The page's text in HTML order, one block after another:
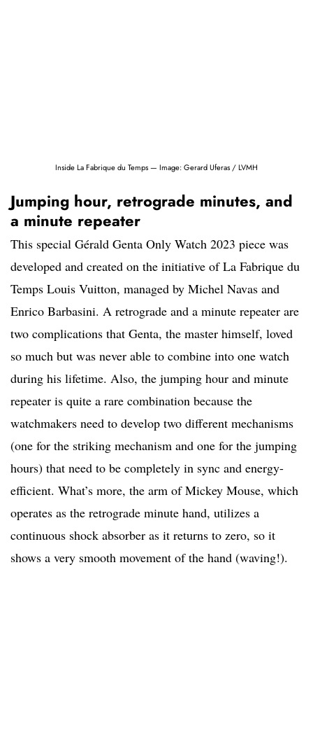
Inside La Fabrique du Temps — Image: Gerard Uferas / LVMH
Jumping hour, retrograde minutes, and
a minute repeater
This special Gérald Genta Only Watch 2023 piece was
developed and created on the initiative of La Fabrique du
Temps Louis Vuitton, managed by Michel Navas and
Enrico Barbasini. A retrograde and a minute repeater are
two complications that Genta, the master himself, loved
so much but was never able to combine into one watch
during his lifetime. Also, the jumping hour and minute
repeater is quite a rare combination because the
watchmakers need to develop two different mechanisms
(one for the striking mechanism and one for the jumping
hours) that need to be completely in sync and energy-
efficient. What’s more, the arm of Mickey Mouse, which
operates as the retrograde minute hand, utilizes a
continuous shock absorber as it returns to zero, so it
shows a very smooth movement of the hand (waving!).